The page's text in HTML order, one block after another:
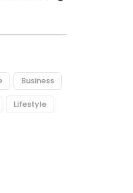
Business
Lifestyle